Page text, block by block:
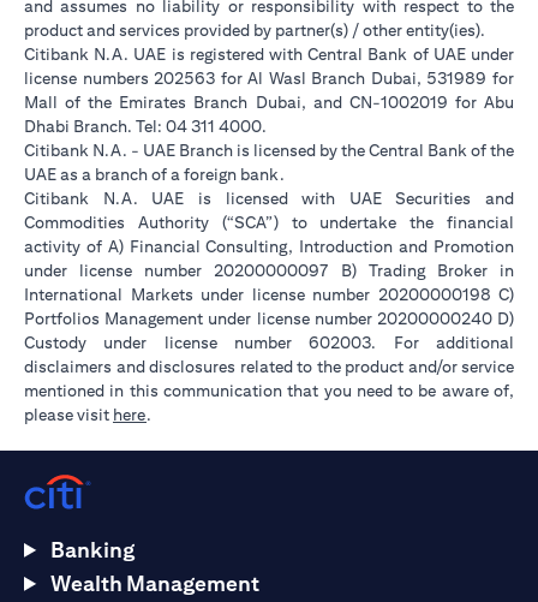
and assumes no liability or responsibility with respect to the
product and services provided by partner(s) / other entity(ies).
Citibank N.A. UAE is registered with Central Bank of UAE under
license numbers 202563 for Al Wasl Branch Dubai, 531989 for
Mall of the Emirates Branch Dubai, and CN-1002019 for Abu
Dhabi Branch. Tel: 04 311 4000.
Citibank N.A. - UAE Branch is licensed by the Central Bank of the
UAE as a branch of a foreign bank.
Citibank N.A. UAE is licensed with UAE Securities and
Commodities Authority (“SCA”) to undertake the financial
activity of A) Financial Consulting, Introduction and Promotion
under license number 20200000097 B) Trading Broker in
International Markets under license number 20200000198 C)
Portfolios Management under license number 20200000240 D)
Custody under license number 602003. For additional
disclaimers and disclosures related to the product and/or service
mentioned in this communication that you need to be aware of,
please visit here.
Banking
Wealth Management